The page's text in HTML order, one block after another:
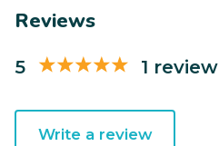
Reviews
5 1 review
Write a review